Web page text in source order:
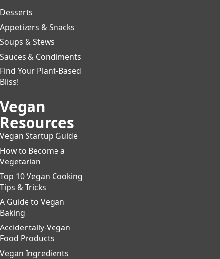
Desserts
Appetizers & Snacks
Soups & Stews
Sauces & Condiments
Find Your Plant-Based
Bliss!
Vegan
Resources
Vegan Startup Guide
How to Become a
Vegetarian
Top 10 Vegan Cooking
Tips & Tricks
A Guide to Vegan
Baking
Accidentally-Vegan
Food Products
Vegan Ingredients